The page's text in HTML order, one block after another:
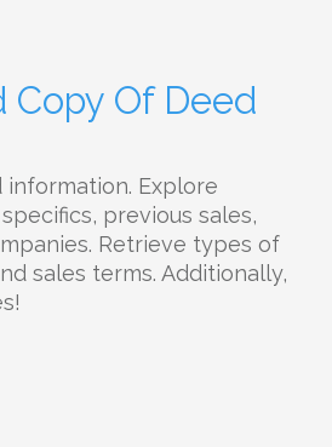
Copy Of Deed
Explore
previous sales,
Retrieve types of
sales terms. Additionally,